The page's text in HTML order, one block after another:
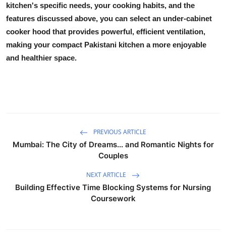
kitchen's specific needs, your cooking habits, and the
features discussed above, you can select an under-cabinet
cooker hood that provides powerful, efficient ventilation,
making your compact Pakistani kitchen a more enjoyable
and healthier space.
PREVIOUS ARTICLE
Mumbai: The City of Dreams... and Romantic Nights for
Couples
NEXT ARTICLE
Building Effective Time Blocking Systems for Nursing
Coursework